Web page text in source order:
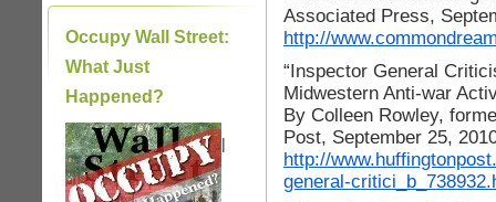
Occupy Wall Street:
What Just
Happened?
|
Associated Press,
http://
“Inspector General
Midwestern Anti-war
By Colleen Rowley,
Post, September 25,
http://
general-